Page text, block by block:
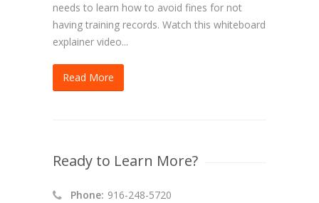
needs to learn how to avoid fines for not
having training records. Watch this whiteboard
explainer video...
Read More
Ready to Learn More?
Phone: 916-248-5720